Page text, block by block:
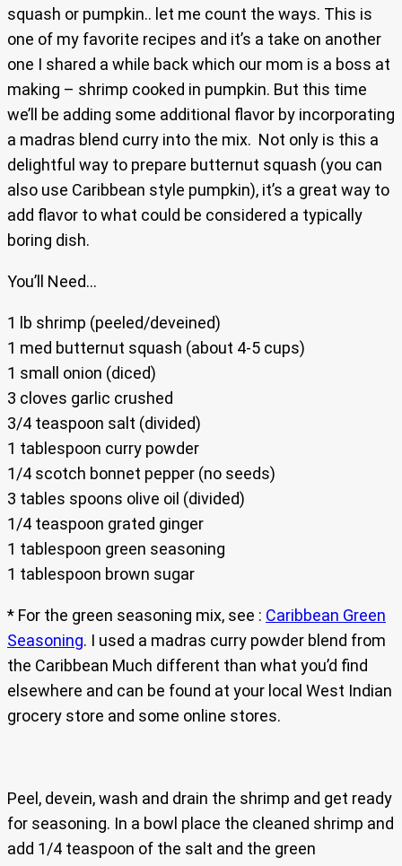
squash or pumpkin.. let me count the ways. This is
one of my favorite recipes and it’s a take on another
one I shared a while back which our mom is a boss at
making – shrimp cooked in pumpkin. But this time
we’ll be adding some additional flavor by incorporating
a madras blend curry into the mix. Not only is this a
delightful way to prepare butternut squash (you can
also use Caribbean style pumpkin), it’s a great way to
add flavor to what could be considered a typically
boring dish.
You’ll Need…
1 lb shrimp (peeled/deveined)
1 med butternut squash (about 4-5 cups)
1 small onion (diced)
3 cloves garlic crushed
3/4 teaspoon salt (divided)
1 tablespoon curry powder
1/4 scotch bonnet pepper (no seeds)
3 tables spoons olive oil (divided)
1/4 teaspoon grated ginger
1 tablespoon green seasoning
1 tablespoon brown sugar
* For the green seasoning mix, see : Caribbean Green
Seasoning. I used a madras curry powder blend from
the Caribbean Much different than what you’d find
elsewhere and can be found at your local West Indian
grocery store and some online stores.
Peel, devein, wash and drain the shrimp and get ready
for seasoning. In a bowl place the cleaned shrimp and
add 1/4 teaspoon of the salt and the green